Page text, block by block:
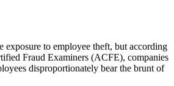
exposure to employee theft, but according
Fraud Examiners (ACFE), companies
disproportionately bear the brunt of